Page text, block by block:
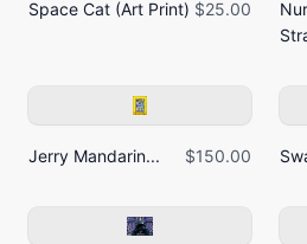
Space Cat (Art Print) $25.00
Jerry Mandarin... $150.00